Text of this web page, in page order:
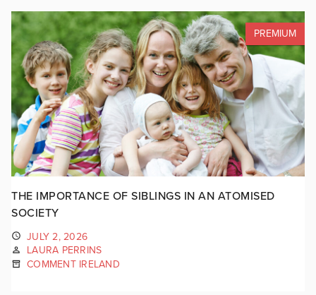
PREMIUM
THE IMPORTANCE OF SIBLINGS IN AN ATOMISED
SOCIETY
JULY 2, 2026
LAURA PERRINS
COMMENT IRELAND